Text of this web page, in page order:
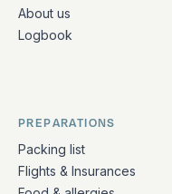
About us
Logbook
PREPARATIONS
Packing list
Flights & Insurances